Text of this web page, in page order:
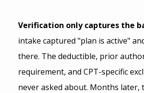
Verification only captures the
intake captured "plan is active"
there. The deductible, prior
requirement, and CPT-specific
never asked about. Months later,